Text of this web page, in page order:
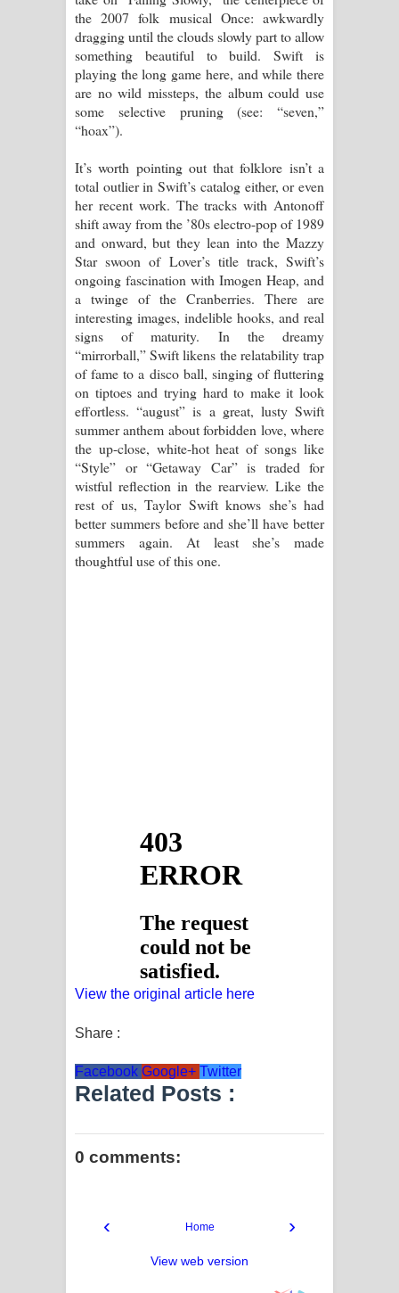
the 2007 folk musical Once: awkwardly
dragging until the clouds slowly part to allow
something beautiful to build. Swift is
playing the long game here, and while there
are no wild missteps, the album could use
some selective pruning (see: “seven,”
“hoax”).
It’s worth pointing out that folklore isn’t a
total outlier in Swift’s catalog either, or even
her recent work. The tracks with Antonoff
shift away from the ’80s electro-pop of 1989
and onward, but they lean into the Mazzy
Star swoon of Lover’s title track, Swift’s
ongoing fascination with Imogen Heap, and
a twinge of the Cranberries. There are
interesting images, indelible hooks, and real
signs of maturity. In the dreamy
“mirrorball,” Swift likens the relatability trap
of fame to a disco ball, singing of fluttering
on tiptoes and trying hard to make it look
effortless. “august” is a great, lusty Swift
summer anthem about forbidden love, where
the up-close, white-hot heat of songs like
“Style” or “Getaway Car” is traded for
wistful reflection in the rearview. Like the
rest of us, Taylor Swift knows she’s had
better summers before and she’ll have better
summers again. At least she’s made
thoughtful use of this one.
View the original article here
Share :
Facebook Google+ Twitter
Related Posts :
0 comments:
‹ ›
Home
View web version